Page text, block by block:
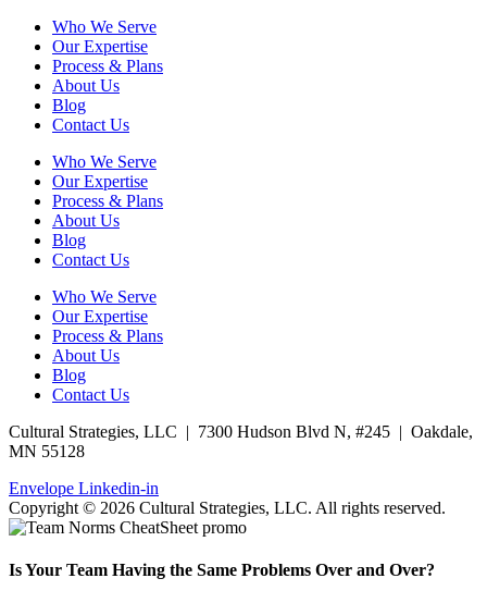
Who We Serve
Our Expertise
Process & Plans
About Us
Blog
Contact Us
Who We Serve
Our Expertise
Process & Plans
About Us
Blog
Contact Us
Who We Serve
Our Expertise
Process & Plans
About Us
Blog
Contact Us
Cultural Strategies, LLC | 7300 Hudson Blvd N, #245 | Oakdale,
MN 55128
Envelope Linkedin-in
Copyright © 2026 Cultural Strategies, LLC. All rights reserved.
Is Your Team Having the Same Problems Over and Over?